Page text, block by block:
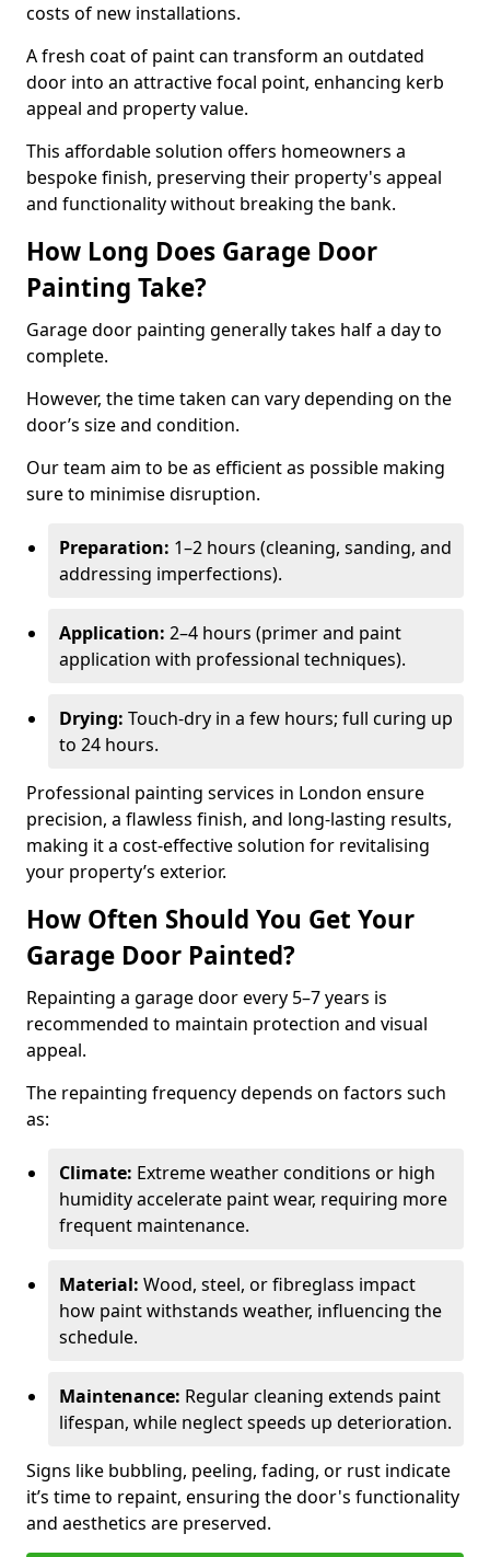
costs of new installations.
A fresh coat of paint can transform an outdated
door into an attractive focal point, enhancing kerb
appeal and property value.
This affordable solution offers homeowners a
bespoke finish, preserving their property's appeal
and functionality without breaking the bank.
How Long Does Garage Door
Painting Take?
Garage door painting generally takes half a day to
complete.
However, the time taken can vary depending on the
door’s size and condition.
Our team aim to be as efficient as possible making
sure to minimise disruption.
Preparation: 1–2 hours (cleaning, sanding, and
addressing imperfections).
Application: 2–4 hours (primer and paint
application with professional techniques).
Drying: Touch-dry in a few hours; full curing up
to 24 hours.
Professional painting services in London ensure
precision, a flawless finish, and long-lasting results,
making it a cost-effective solution for revitalising
your property’s exterior.
How Often Should You Get Your
Garage Door Painted?
Repainting a garage door every 5–7 years is
recommended to maintain protection and visual
appeal.
The repainting frequency depends on factors such
as:
Climate: Extreme weather conditions or high
humidity accelerate paint wear, requiring more
frequent maintenance.
Material: Wood, steel, or fibreglass impact
how paint withstands weather, influencing the
schedule.
Maintenance: Regular cleaning extends paint
lifespan, while neglect speeds up deterioration.
Signs like bubbling, peeling, fading, or rust indicate
it’s time to repaint, ensuring the door's functionality
and aesthetics are preserved.